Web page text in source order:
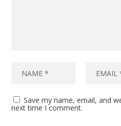
Save my name, email, and
next time I comment.